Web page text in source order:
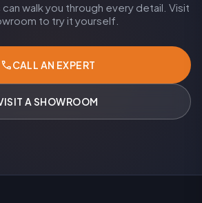
walk you through every detail. Visit
to try it yourself.
callCALL AN EXPERT
A SHOWROOM